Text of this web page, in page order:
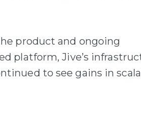
product and ongoing
platform, Jive’s
to see gains in